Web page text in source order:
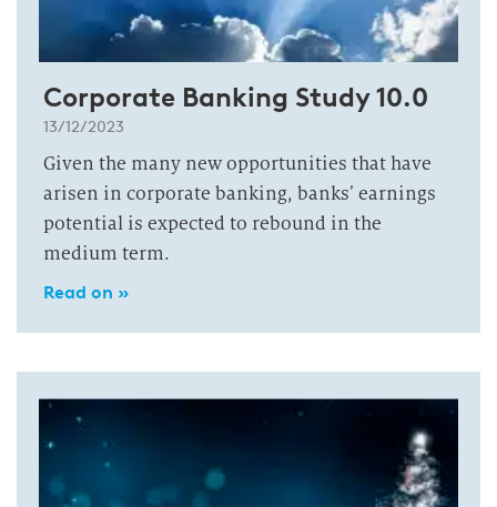
Corporate Banking Study 10.0
13/12/2023
Given the many new opportunities that have
arisen in corporate banking, banks’ earnings
potential is expected to rebound in the
medium term.
Read on »